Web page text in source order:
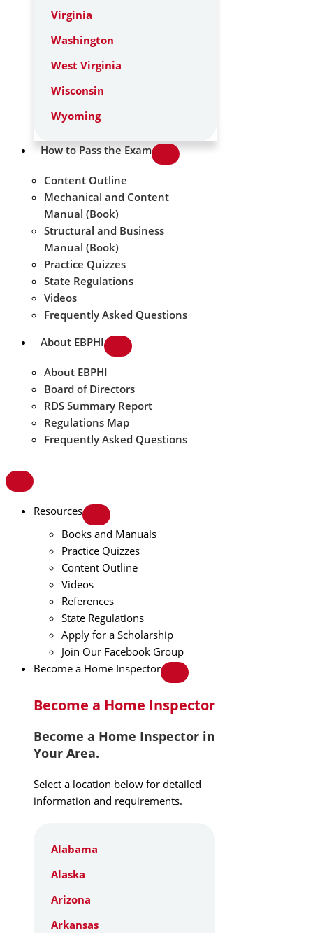
Virginia
Washington
West Virginia
Wisconsin
Wyoming
How to Pass the Exam
Content Outline
Mechanical and Content
Manual (Book)
Structural and Business
Manual (Book)
Practice Quizzes
State Regulations
Videos
Frequently Asked Questions
About EBPHI
About EBPHI
Board of Directors
RDS Summary Report
Regulations Map
Frequently Asked Questions
Resources
Books and Manuals
Practice Quizzes
Content Outline
Videos
References
State Regulations
Apply for a Scholarship
Join Our Facebook Group
Become a Home Inspector
Become a Home Inspector
Become a Home Inspector in
Your Area.
Select a location below for detailed
information and requirements.
Alabama
Alaska
Arizona
Arkansas